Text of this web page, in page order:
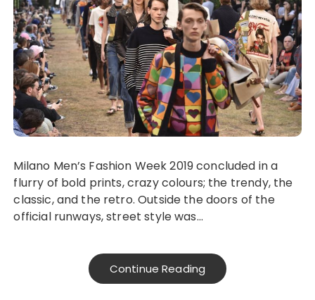
Milano Men’s Fashion Week 2019 concluded in a
flurry of bold prints, crazy colours; the trendy, the
classic, and the retro. Outside the doors of the
official runways, street style was…
Continue Reading